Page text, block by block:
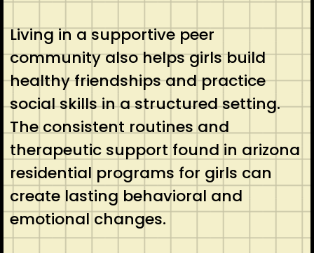
Living in a supportive peer
community also helps girls build
healthy friendships and practice
social skills in a structured setting.
The consistent routines and
therapeutic support found in arizona
residential programs for girls can
create lasting behavioral and
emotional changes.